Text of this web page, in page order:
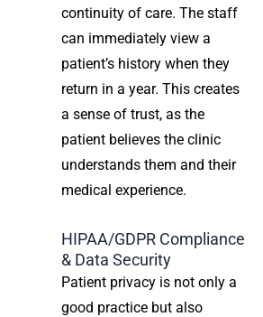
continuity of care. The staff
can immediately view a
patient’s history when they
return in a year. This creates
a sense of trust, as the
patient believes the clinic
understands them and their
medical experience.
HIPAA/GDPR Compliance
& Data Security
Patient privacy is not only a
good practice but also